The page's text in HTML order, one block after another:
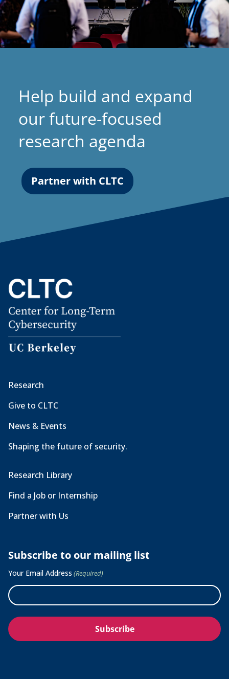
Help build and expand
our future-focused
research agenda
Partner with CLTC
Research
Give to CLTC
News & Events
Shaping the future of security.
Research Library
Find a Job or Internship
Partner with Us
Subscribe to our mailing list
Your Email Address (Required)